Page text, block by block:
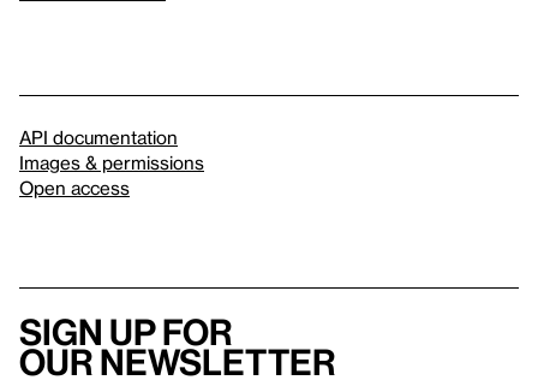
API documentation
Images & permissions
Open access
Sign up for
our newsletter